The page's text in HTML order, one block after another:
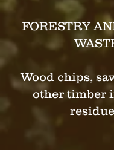
FORESTRY
Wood chips,
other timber